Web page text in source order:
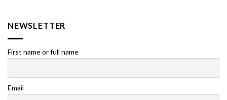
NEWSLETTER
First name or full name
Email